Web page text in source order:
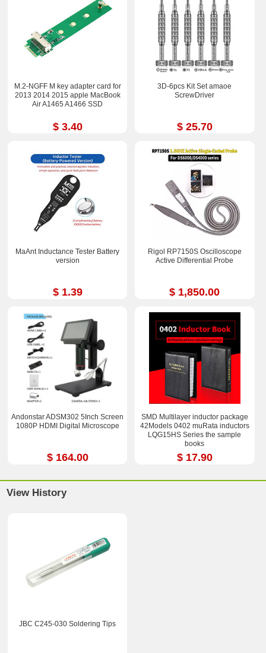
M.2-NGFF M key adapter card for
2013 2014 2015 apple MacBook
Air A1465 A1466 SSD
$ 3.40
3D-6pcs Kit Set amaoe
ScrewDriver
$ 25.70
MaAnt Inductance Tester Battery
version
$ 1.39
Rigol RP7150S Oscilloscope
Active Differential Probe
$ 1,850.00
Andonstar ADSM302 5Inch Screen
1080P HDMI Digital Microscope
$ 164.00
SMD Multilayer inductor package
42Models 0402 muRata inductors
LQG15HS Series the sample
books
$ 17.90
View History
JBC C245-030 Soldering Tips